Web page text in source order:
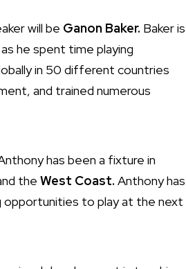
will be Ganon Baker. Baker is
he spent time playing
in 50 different countries
and trained numerous
has been a fixture in
the West Coast. Anthony has
opportunities to play at the next